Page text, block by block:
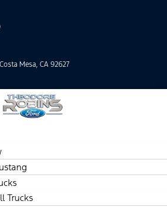
Mesa, CA 92627
Trucks